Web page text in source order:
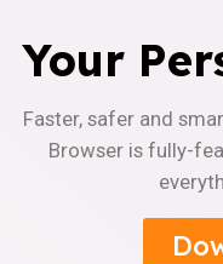
Your
Faster, safer and
Browser is fully-